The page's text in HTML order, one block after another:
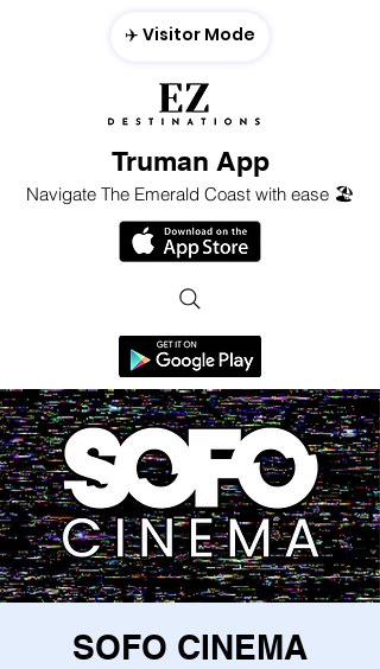
Truman App
Navigate The Emerald Coast with ease 🏖️
✈️ Visitor Mode
SOFO CINEMA